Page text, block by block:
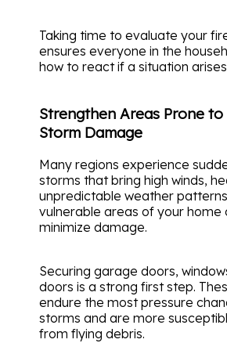
Taking time to evaluate your
ensures everyone in the
how to react if a situation
Strengthen Areas Prone to
Storm Damage
Many regions experience
storms that bring high winds,
unpredictable weather
vulnerable areas of your home
minimize damage.
Securing garage doors,
doors is a strong first step.
endure the most pressure
storms and are more
from flying debris.